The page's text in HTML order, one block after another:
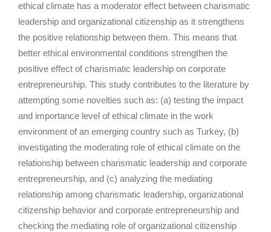
ethical climate has a moderator effect between charismatic
leadership and organizational citizenship as it strengthens
the positive relationship between them. This means that
better ethical environmental conditions strengthen the
positive effect of charismatic leadership on corporate
entrepreneurship. This study contributes to the literature by
attempting some novelties such as: (a) testing the impact
and importance level of ethical climate in the work
environment of an emerging country such as Turkey, (b)
investigating the moderating role of ethical climate on the
relationship between charismatic leadership and corporate
entrepreneurship, and (c) analyzing the mediating
relationship among charismatic leadership, organizational
citizenship behavior and corporate entrepreneurship and
checking the mediating role of organizational citizenship